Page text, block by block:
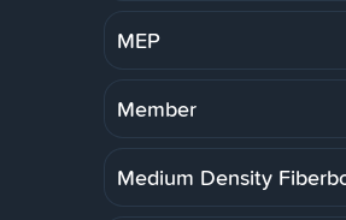
MEP
Member
Medium Density